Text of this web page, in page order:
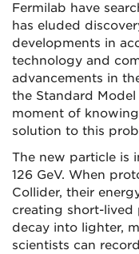
Fermilab have
has eluded
developments in
technology and
advancements in
the Standard
moment of
solution to this
The new particle is
126 GeV. When
Collider, their
creating short-lived
decay into lighter,
scientists can